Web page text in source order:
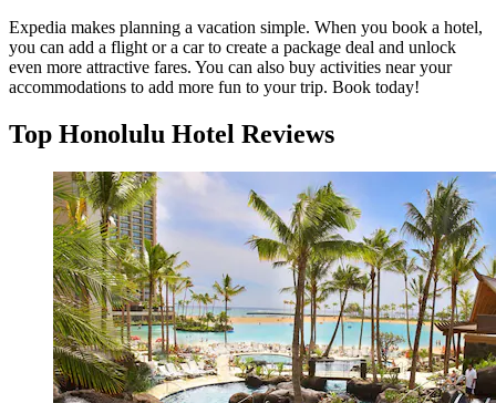
Expedia makes planning a vacation simple. When you book a hotel,
you can add a flight or a car to create a package deal and unlock
even more attractive fares. You can also buy activities near your
accommodations to add more fun to your trip. Book today!
Top Honolulu Hotel Reviews